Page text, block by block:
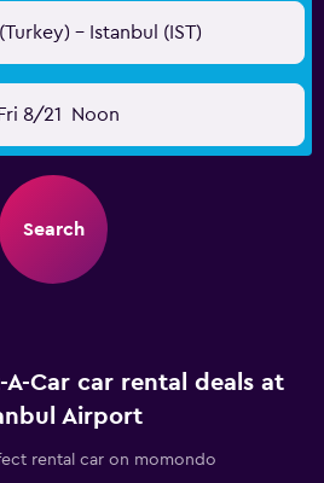
- Istanbul (IST)
Fri 8/21 Noon
Search
A-Car car rental deals at
Airport
rental car on momondo